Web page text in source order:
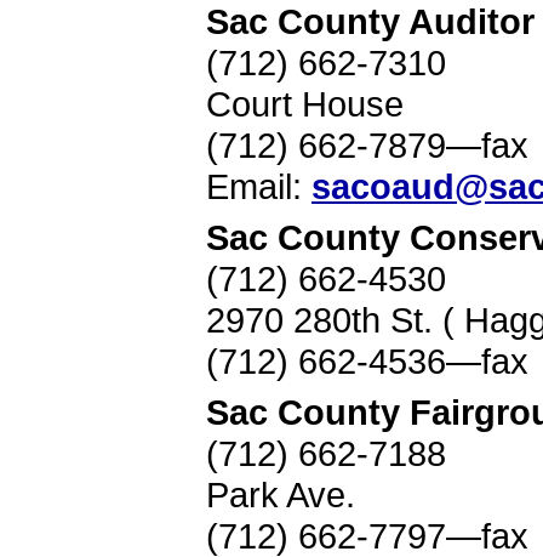
Sac County Auditor
(712) 662-7310
Court House
(712) 662-7879—fax
Email:
Sac County
(712) 662-4530
2970 280th St. (
(712) 662-4536—fax
Sac County
(712) 662-7188
Park Ave.
(712) 662-7797—fax